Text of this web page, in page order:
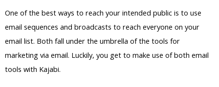
One of the best ways to reach your intended public is to use
email sequences and broadcasts to reach everyone on your
email list. Both fall under the umbrella of the tools for
marketing via email. Luckily, you get to make use of both email
tools with Kajabi.